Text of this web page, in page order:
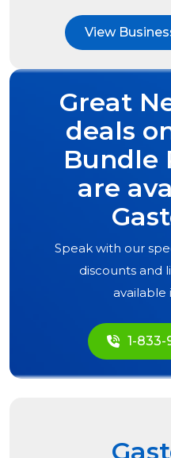
View
Great
deals
Bundle
are
Speak with our
discounts and
available
1-